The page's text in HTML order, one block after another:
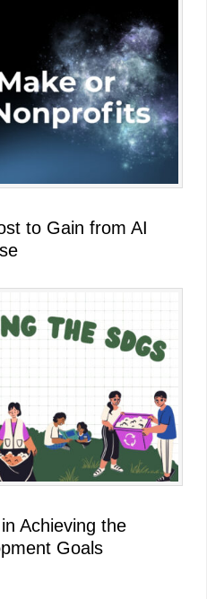
to Gain from AI
Achieving the
Goals